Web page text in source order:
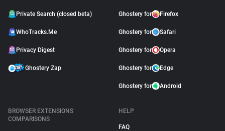
Private Search (closed beta)
WhoTracks.Me
Privacy Digest
Ghostery Zap
Ghostery for Firefox
Ghostery for Safari
Ghostery for Opera
Ghostery for Edge
Ghostery for Android
BROWSER EXTENSIONS
COMPARISONS
HELP
FAQ